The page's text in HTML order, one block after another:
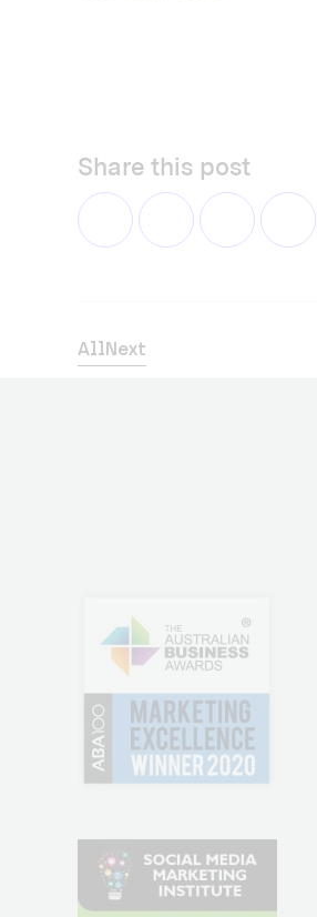
Share this post
AllNext